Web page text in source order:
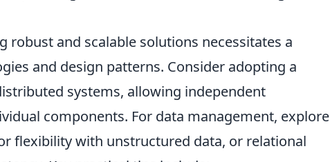
robust and scalable solutions necessitates a
and design patterns. Consider adopting a
systems, allowing independent
components. For data management, explore
flexibility with unstructured data, or relational